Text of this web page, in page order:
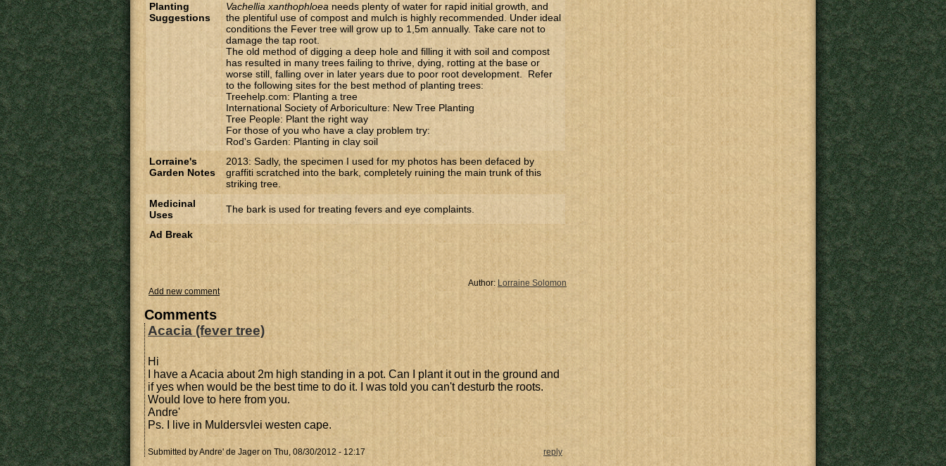
Planting
Suggestions
Vachellia xanthophloea needs plenty of water for rapid initial growth, and
the plentiful use of compost and mulch is highly recommended. Under ideal
conditions the Fever tree will grow up to 1,5m annually. Take care not to
damage the tap root.
The old method of digging a deep hole and filling it with soil and compost
has resulted in many trees failing to thrive, dying, rotting at the base or
worse still, falling over in later years due to poor root development. Refer
to the following sites for the best method of planting trees:
Treehelp.com: Planting a tree
International Society of Arboriculture: New Tree Planting
Tree People: Plant the right way
For those of you who have a clay problem try:
Rod's Garden: Planting in clay soil
Lorraine's
Garden Notes
2013: Sadly, the specimen I used for my photos has been defaced by
graffiti scratched into the bark, completely ruining the main trunk of this
striking tree.
Medicinal
Uses
The bark is used for treating fevers and eye complaints.
Ad Break
Author: Lorraine Solomon
Add new comment
Comments
Acacia (fever tree)
Hi
I have a Acacia about 2m high standing in a pot. Can I plant it out in the ground and
if yes when would be the best time to do it. I was told you can't desturb the roots.
Would love to here from you.
Andre'
Ps. I live in Muldersvlei westen cape.
Submitted byAndre' de Jager on Thu, 08/30/2012 - 12:17 reply